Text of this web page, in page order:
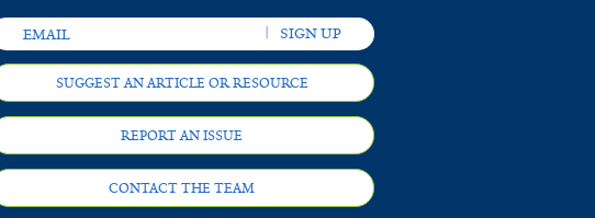
SUGGEST AN ARTICLE OR RESOURCE
REPORT AN ISSUE
CONTACT THE TEAM